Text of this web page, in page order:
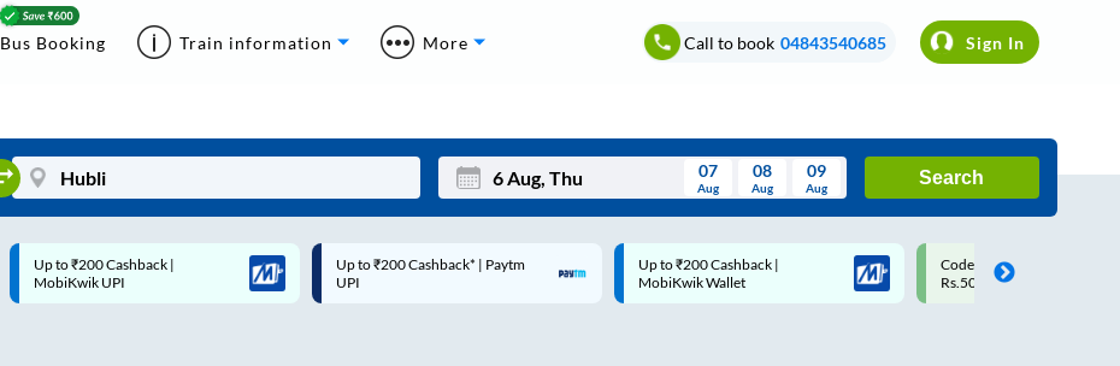
Bus Booking Train information More Call to book 04843540685 Sign In
Mon Wed Thu Fri Sat Sun
07
Aug
08
Aug
09
Aug
Search
Up to ₹200 Cashback* | Paytm
UPI
Up to ₹200 Cashback |
MobiKwik Wallet
Code: SMART | 10% off upto
Rs.50
Upto ₹200 off on each trip
Savings Card